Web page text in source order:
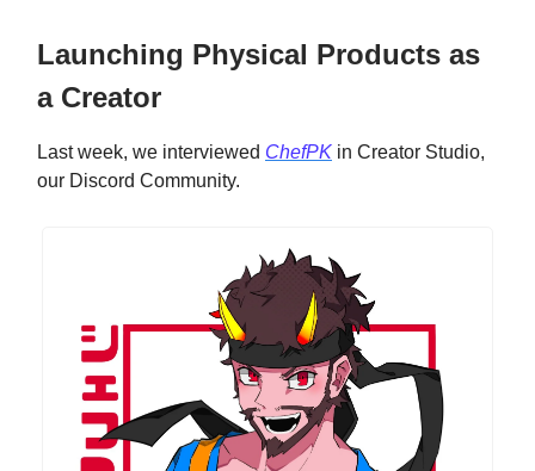
Launching Physical Products as
a Creator
Last week, we interviewed ChefPK in Creator Studio,
our Discord Community.